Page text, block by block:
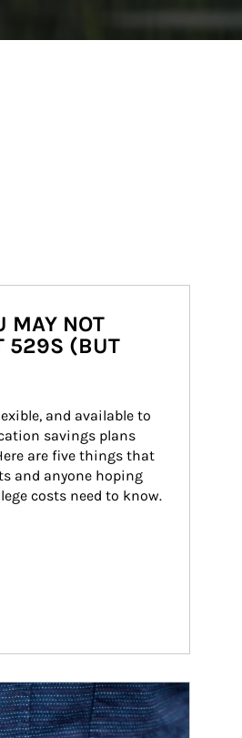
MAY NOT
529S (BUT
and available to
savings plans
are five things that
and anyone hoping
costs need to know.